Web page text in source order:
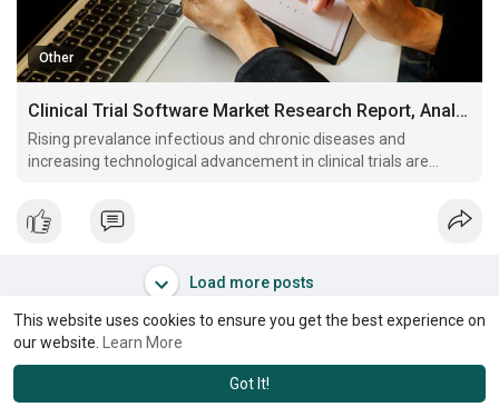
This website uses cookies to ensure you get the best experience on
our website.
Learn More
Got It!
Other
Clinical Trial Software Market Research Report, Analysis and Key Players Analysis By 2028
Rising prevalance infectious and chronic diseases and
increasing technological advancement in clinical trials are
revenue growth
Load more posts